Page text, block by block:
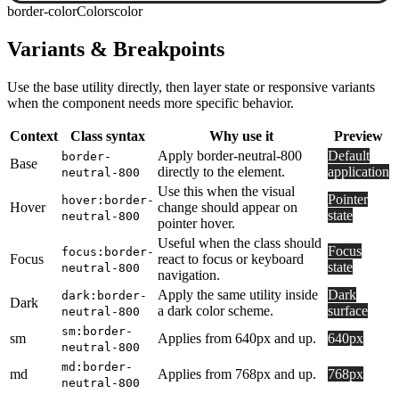
border-colorColorscolor
Variants & Breakpoints
Use the base utility directly, then layer state or responsive variants
when the component needs more specific behavior.
Context Class syntax Why use it
Preview
Base
border-
neutral-800
Apply border-neutral-800
directly to the element.
Default
application
Hover
hover:border-
neutral-800
Use this when the visual
change should appear on
pointer hover.
Pointer
state
Focus
focus:border-
neutral-800
Useful when the class should
react to focus or keyboard
navigation.
Focus
state
Dark
dark:border-
neutral-800
Apply the same utility inside
a dark color scheme.
Dark
surface
sm
sm:border-
neutral-800
Applies from 640px and up. 640px
md
md:border-
neutral-800
Applies from 768px and up. 768px